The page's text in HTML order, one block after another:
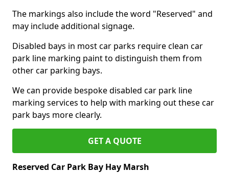
The markings also include the word "Reserved" and
may include additional signage.
Disabled bays in most car parks require clean car
park line marking paint to distinguish them from
other car parking bays.
We can provide bespoke disabled car park line
marking services to help with marking out these car
park bays more clearly.
GET A QUOTE
Reserved Car Park Bay Hay Marsh